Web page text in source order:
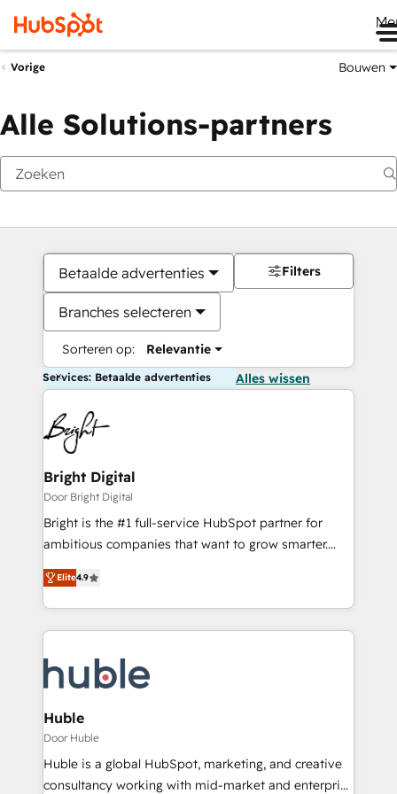
Vorige Bouwen
Alle Solutions-partners
Betaalde advertenties
Branches selecteren
Sorteren op: Relevantie
Filters
Services: Betaalde advertenties Alles wissen
Bright Digital
Door Bright Digital
Bright is the #1 full-service HubSpot partner for
ambitious companies that want to grow smarter.
From HubSpot onboarding, to training, from
developing a new website to lead generation and
digital marketing; we do it all (and with great
results)! In short, our services include: - HubSpot
HubSpot development: websites, custom modules,
integrations - Marketing & sales solutions: digital
marketing, advertising, campaigns, content and
design We connect people, data and technology to
improve customer experiences. With our bright
people, exciting ideas and can-do mentality, we
Elite4.9
Huble
Door Huble
Huble is a global HubSpot, marketing, and creative
consultancy working with mid-market and enterprise